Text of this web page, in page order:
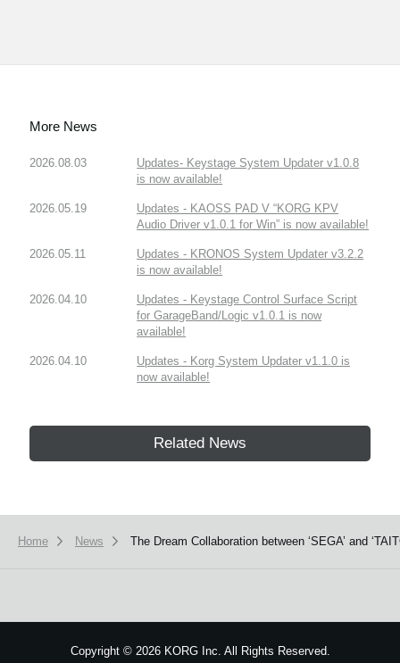
More News
2026.08.03
Updates- Keystage System Updater v1.0.8
is now available!
2026.05.19
Updates - KAOSS PAD V “KORG KPV
Audio Driver v1.0.1 for Win” is now available!
2026.05.11
Updates - KRONOS System Updater v3.2.2
is now available!
2026.04.10
Updates - Keystage Control Surface Script
for GarageBand/Logic v1.0.1 is now
available!
2026.04.10
Updates - Korg System Updater v1.1.0 is
now available!
Related News
Home News The Dream Collaboration between ‘SEGA’ and
Copyright ©2026 KORG Inc. All Rights Reserved.